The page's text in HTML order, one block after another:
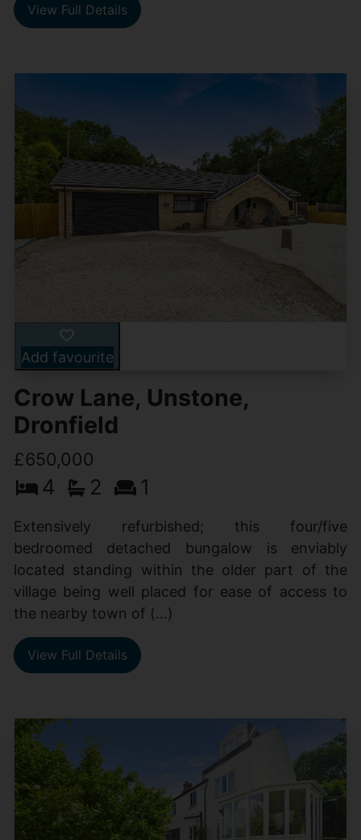
View Full Details
Add favourite
Crow Lane, Unstone,
Dronfield
£650,000
4 2 1
Extensively refurbished; this four/five
bedroomed detached bungalow is enviably
located standing within the older part of the
village being well placed for ease of access to
the nearby town of (...)
View Full Details